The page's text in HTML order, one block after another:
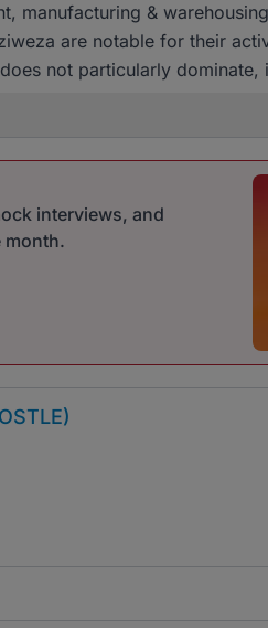
manufacturing &
are notable for their
not particularly dominate,
interviews, and
month.